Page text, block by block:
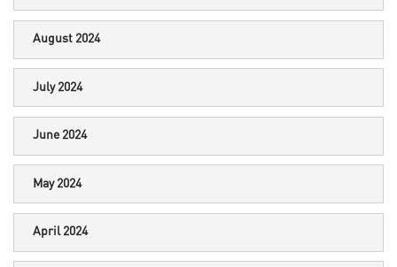
August 2024
July 2024
June 2024
May 2024
April 2024